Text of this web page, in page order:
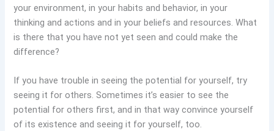
your environment, in your habits and behavior, in your
thinking and actions and in your beliefs and resources. What
is there that you have not yet seen and could make the
difference?
If you have trouble in seeing the potential for yourself, try
seeing it for others. Sometimes it’s easier to see the
potential for others first, and in that way convince yourself
of its existence and seeing it for yourself, too.